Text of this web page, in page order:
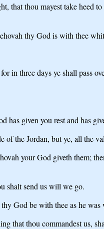
thou mayest take heed
thy God is with thee
in three days ye shall pass
has given you rest and has
the Jordan, but ye, all the
your God giveth them;
shalt send us will we go.
God be with thee as he was
that thou commandest us,